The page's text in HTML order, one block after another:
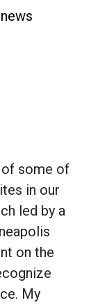
of some of
in our
led by a
on the
My